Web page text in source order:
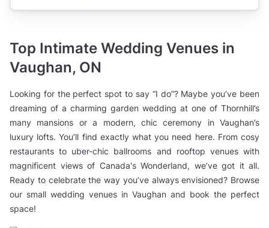
Canada
Vaughan
Wedding
Venues
Wedding
Venues
Top Intimate Wedding Venues in
Vaughan, ON
Looking for the perfect spot to say “I do”? Maybe you’ve been
dreaming of a charming garden wedding at one of Thornhill’s
many mansions or a modern, chic ceremony in Vaughan’s
luxury lofts. You’ll find exactly what you need here. From cosy
restaurants to uber-chic ballrooms and rooftop venues with
magnificent views of Canada's Wonderland, we’ve got it all.
Ready to celebrate the way you’ve always envisioned? Browse
our small wedding venues in Vaughan and book the perfect
space!